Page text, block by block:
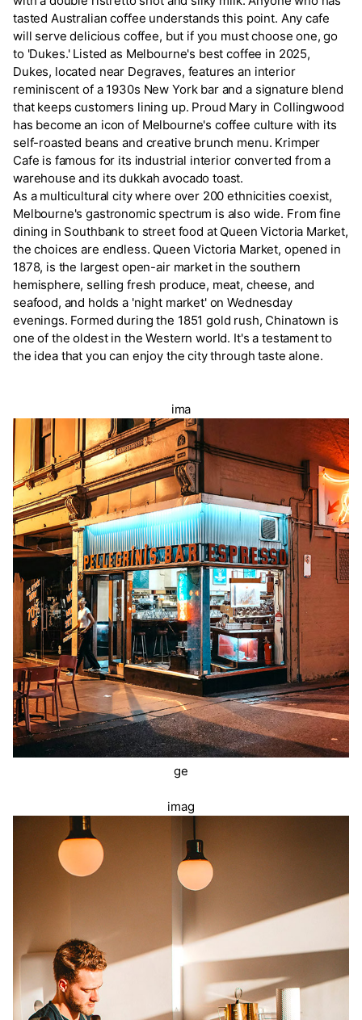
tasted Australian coffee understands this point. Any cafe
will serve delicious coffee, but if you must choose one, go
to 'Dukes.' Listed as Melbourne's best coffee in 2025,
Dukes, located near Degraves, features an interior
reminiscent of a 1930s New York bar and a signature blend
that keeps customers lining up. Proud Mary in Collingwood
has become an icon of Melbourne's coffee culture with its
self-roasted beans and creative brunch menu. Krimper
Cafe is famous for its industrial interior converted from a
warehouse and its dukkah avocado toast.
As a multicultural city where over 200 ethnicities coexist,
Melbourne's gastronomic spectrum is also wide. From fine
dining in Southbank to street food at Queen Victoria Market,
the choices are endless. Queen Victoria Market, opened in
1878, is the largest open-air market in the southern
hemisphere, selling fresh produce, meat, cheese, and
seafood, and holds a 'night market' on Wednesday
evenings. Formed during the 1851 gold rush, Chinatown is
one of the oldest in the Western world. It's a testament to
the idea that you can enjoy the city through taste alone.
ima
ge
imag